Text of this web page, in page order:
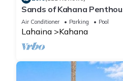
Sands of Kahana
Beach Fully Remodeled
Air Conditioner Parking Pool
Lahaina Kahana